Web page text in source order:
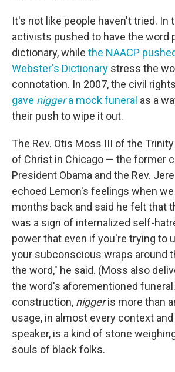
It's not like people haven't tried. In
activists pushed to have the word
dictionary, while the NAACP
Webster's Dictionary stress the
connotation. In 2007, the civil
gave niggera mock funeral as a
their push to wipe it out.
The Rev. Otis Moss III of the
of Christ in Chicago — the former
President Obama and the Rev.
echoed Lemon's feelings when
months back and said he felt that
was a sign of internalized self-
power that even if you're trying to
your subconscious wraps around
the word," he said. (Moss also
the word's aforementioned
construction, niggeris more than
usage, in almost every context
speaker, is a kind of stone
souls of black folks.